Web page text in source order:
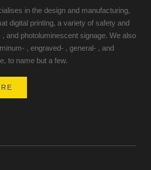
in the design and manufacturing,
digital printing, a variety of safety and
and photoluminescent signage. We also
, engraved- , general- , and
to name but a few.